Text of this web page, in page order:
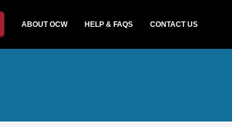
ABOUT OCW HELP & FAQS CONTACT US